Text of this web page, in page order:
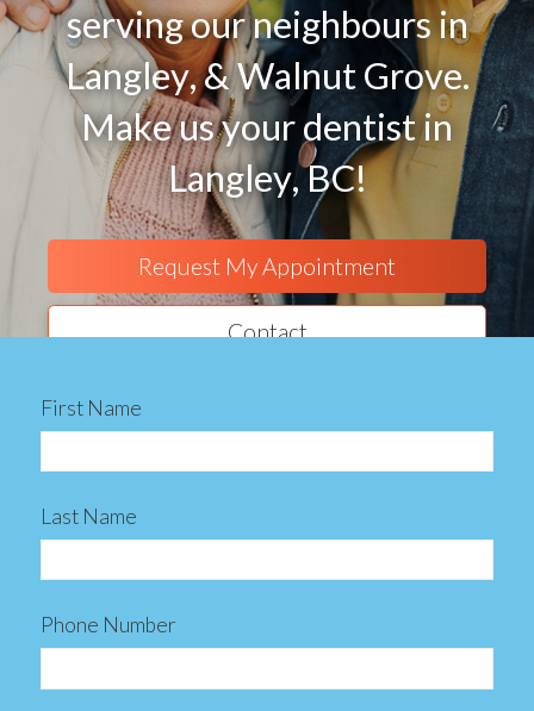
serving our neighbours in
Langley, & Walnut Grove.
Make us your dentist in
Langley, BC!
Request My Appointment
Contact
First Name
Last Name
Phone Number